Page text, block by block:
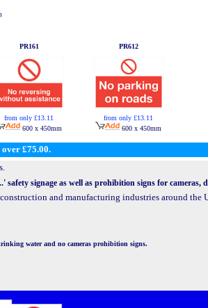
PR161
from only £13.11
600 x 450mm
PR612
from only £13.11
600 x 450mm
£75.00.
signage as well as prohibition signs for
and manufacturing industries around
water and no cameras prohibition signs.